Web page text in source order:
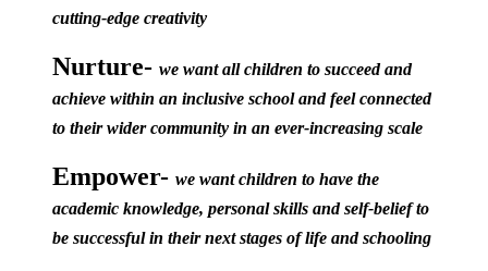
cutting-edge creativity
Nurture- we want all children to succeed and
achieve within an inclusive school and feel connected
to their wider community in an ever-increasing scale
Empower- we want children to have the
academic knowledge, personal skills and self-belief to
be successful in their next stages of life and schooling